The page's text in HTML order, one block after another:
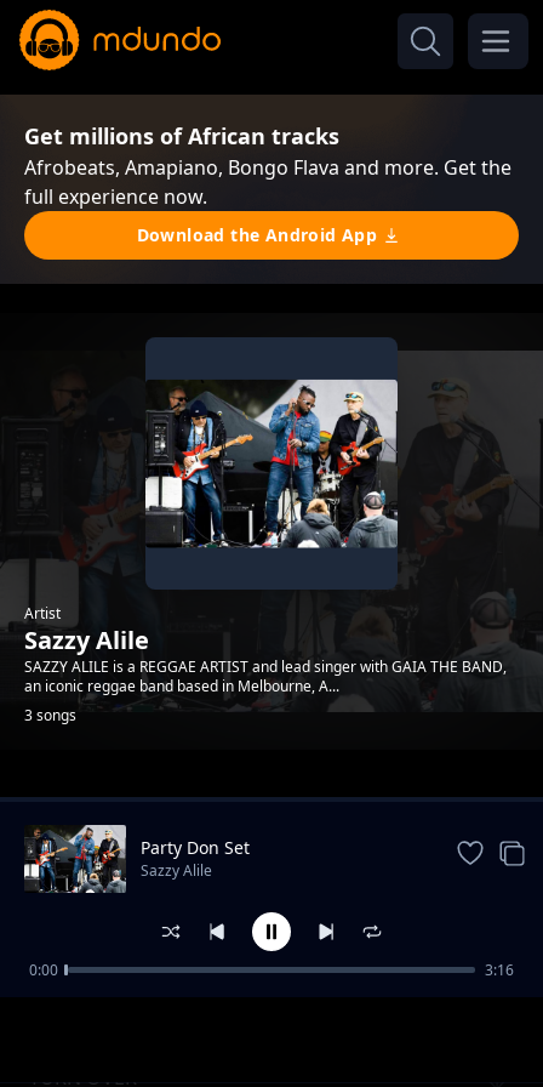
Get millions of African tracks
Afrobeats, Amapiano, Bongo Flava and more. Get the
full experience now.
Download the Android App
Artist
Sazzy Alile
SAZZY ALILE is a REGGAE ARTIST and lead singer with GAIA THE BAND,
an iconic reggae band based in Melbourne, A...
3 songs
Trending
TURN OVER
Party Don Set
Sazzy Alile
0:00 3:16